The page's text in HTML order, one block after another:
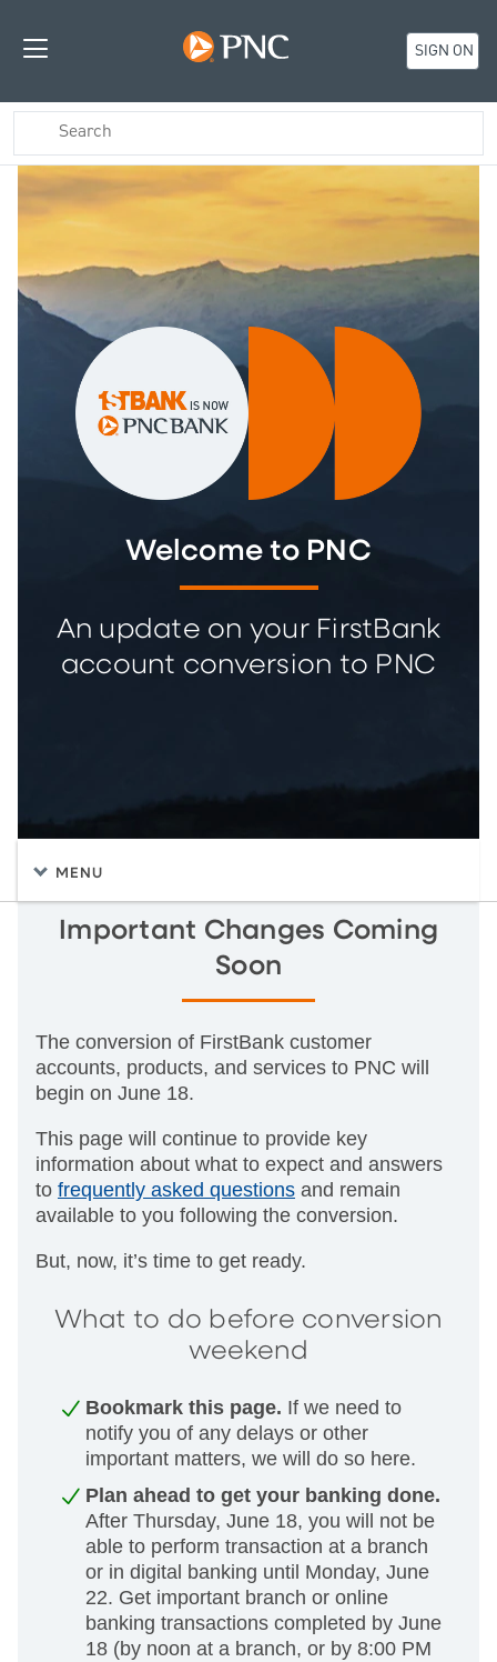
SIGN ON
Welcome to PNC
An update on your FirstBank
account conversion to PNC
MENU
Important Changes Coming
Soon
The conversion of FirstBank customer
accounts, products, and services to PNC will
begin on June 18.
This page will continue to provide key
information about what to expect and answers
to frequently asked questions and remain
available to you following the conversion.
But, now, it’s time to get ready.
What to do before conversion
weekend
Bookmark this page. If we need to
notify you of any delays or other
important matters, we will do so here.
Plan ahead to get your banking done.
After Thursday, June 18, you will not be
able to perform transaction at a branch
or in digital banking until Monday, June
22. Get important branch or online
banking transactions completed by June
18 (by noon at a branch, or by 8:00 PM